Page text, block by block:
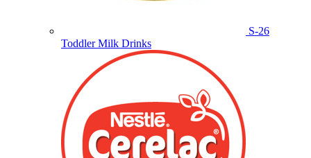
S-26
Toddler Milk Drinks